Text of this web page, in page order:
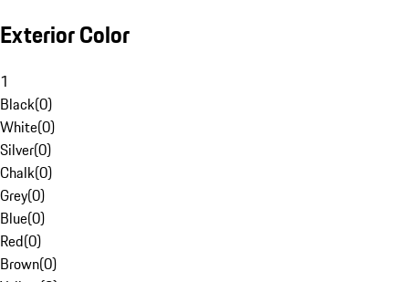
Exterior Color
1
Black(0)
White(0)
Silver(0)
Chalk(0)
Grey(0)
Blue(0)
Red(0)
Brown(0)